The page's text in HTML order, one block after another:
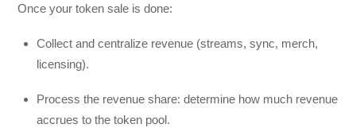
Once your token sale is done:
Collect and centralize revenue (streams, sync, merch,
licensing).
Process the revenue share: determine how much revenue
accrues to the token pool.